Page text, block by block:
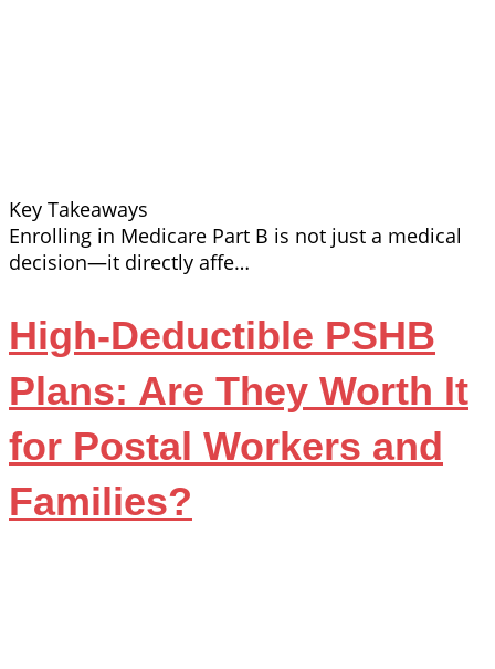
Key Takeaways
Enrolling in Medicare Part B is not just a medical
decision—it directly affe…
High-Deductible PSHB
Plans: Are They Worth It
for Postal Workers and
Families?